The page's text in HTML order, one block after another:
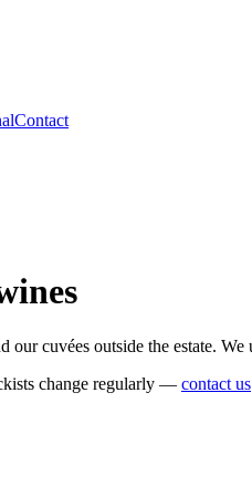
Contact
cuvées outside the estate.
change regularly — contact us